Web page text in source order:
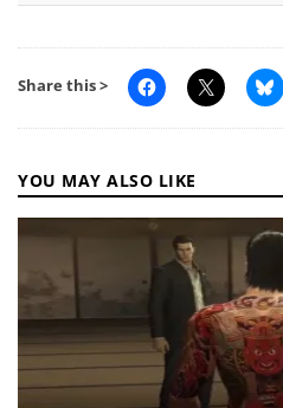
Share this >
YOU MAY ALSO LIKE